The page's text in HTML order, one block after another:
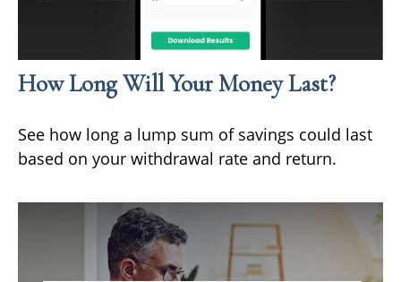
How Long Will Your Money Last?
See how long a lump sum of savings could last
based on your withdrawal rate and return.